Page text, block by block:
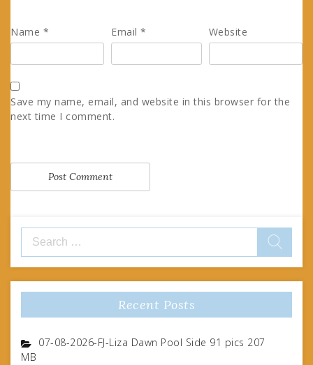
Name * Email* Website
Save my name, email, and website in this browser for the
next time I comment.
Search
for:
Recent Posts
07-08-2026-FJ-Liza Dawn Pool Side 91 pics 207
MB